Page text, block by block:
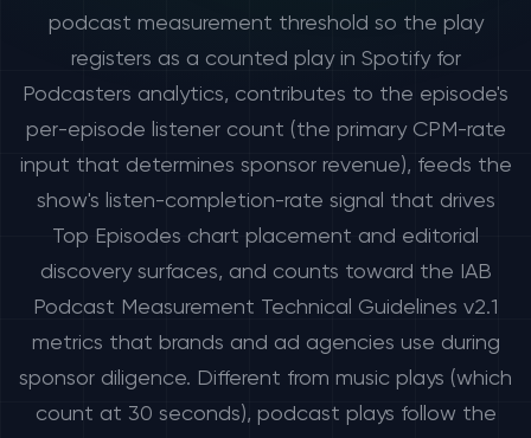
podcast measurement threshold so the play
registers as a counted play in Spotify for
Podcasters analytics, contributes to the episode's
per-episode listener count (the primary CPM-rate
input that determines sponsor revenue), feeds the
show's listen-completion-rate signal that drives
Top Episodes chart placement and editorial
discovery surfaces, and counts toward the IAB
Podcast Measurement Technical Guidelines v2.1
metrics that brands and ad agencies use during
sponsor diligence. Different from music plays (which
count at 30 seconds), podcast plays follow the